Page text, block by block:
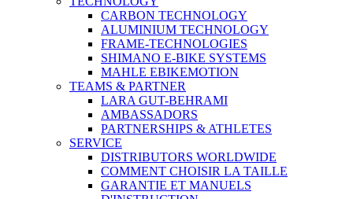
CARBON TECHNOLOGY
ALUMINIUM TECHNOLOGY
FRAME-TECHNOLOGIES
SHIMANO E-BIKE SYSTEMS
MAHLE EBIKEMOTION
TEAMS & PARTNER
LARA GUT-BEHRAMI
AMBASSADORS
PARTNERSHIPS & ATHLETES
SERVICE
DISTRIBUTORS WORLDWIDE
COMMENT CHOISIR LA TAILLE
GARANTIE ET MANUELS